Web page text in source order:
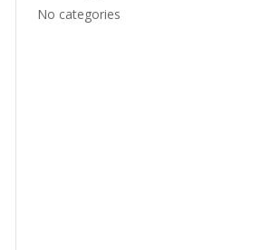
No categories